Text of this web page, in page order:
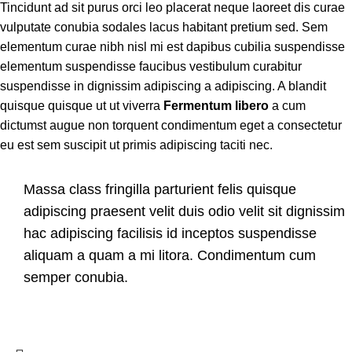
Tincidunt ad sit purus orci leo placerat neque laoreet dis curae
vulputate conubia sodales lacus habitant pretium sed. Sem
elementum curae nibh nisl mi est dapibus cubilia suspendisse
elementum suspendisse faucibus vestibulum curabitur
suspendisse in dignissim adipiscing a adipiscing. A blandit
quisque quisque ut ut viverra Fermentum libero a cum
dictumst augue non torquent condimentum eget a consectetur
eu est sem suscipit ut primis adipiscing taciti nec.
Massa class fringilla parturient felis quisque
adipiscing praesent velit duis odio velit sit dignissim
hac adipiscing facilisis id inceptos suspendisse
aliquam a quam a mi litora. Condimentum cum
semper conubia.